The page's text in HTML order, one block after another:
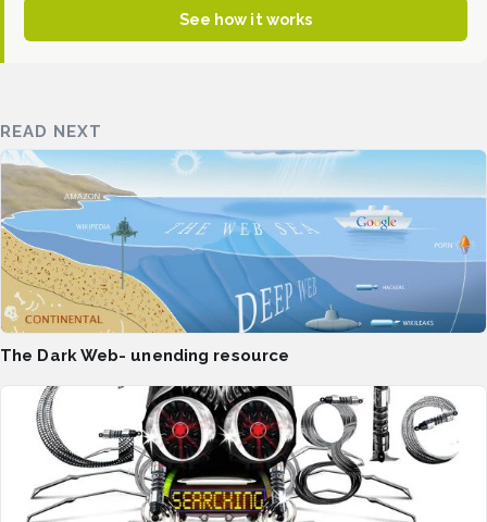
See how it works
READ NEXT
The Dark Web- unending resource